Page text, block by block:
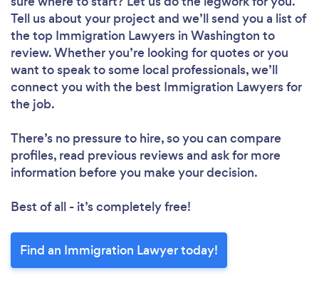
Tell us about your project and we’ll send you a list of
the top Immigration Lawyers in Washington to
review. Whether you’re looking for quotes or you
want to speak to some local professionals, we’ll
connect you with the best Immigration Lawyers for
the job.
There’s no pressure to hire, so you can compare
profiles, read previous reviews and ask for more
information before you make your decision.
Best of all - it’s completely free!
Find an Immigration Lawyer today!